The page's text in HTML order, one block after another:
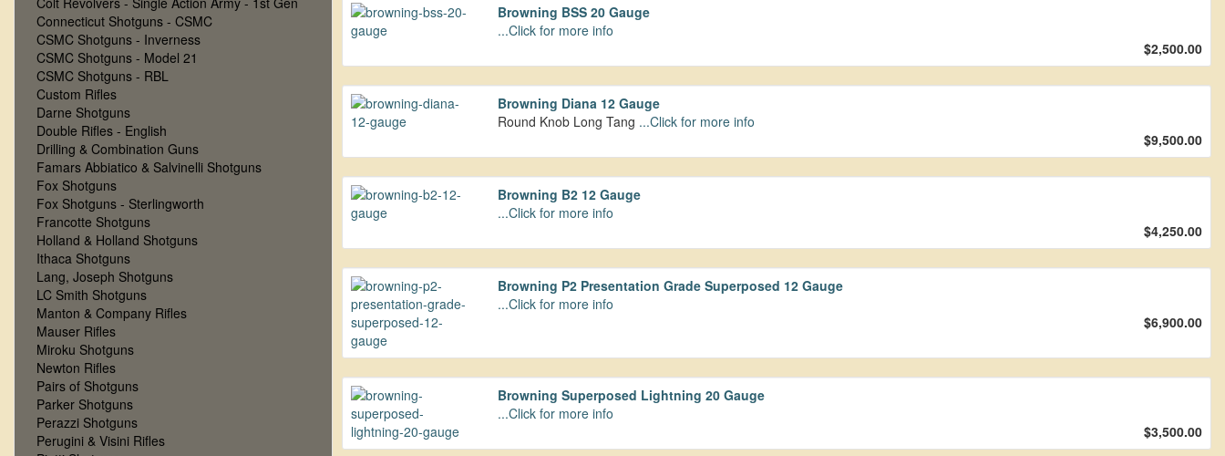
Connecticut Shotguns - CSMC
CSMC Shotguns - Inverness
CSMC Shotguns - Model 21
CSMC Shotguns - RBL
Custom Rifles
Darne Shotguns
Double Rifles - English
Drilling & Combination Guns
Famars Abbiatico & Salvinelli Shotguns
Fox Shotguns
Fox Shotguns - Sterlingworth
Francotte Shotguns
Holland & Holland Shotguns
Ithaca Shotguns
Lang, Joseph Shotguns
LC Smith Shotguns
Manton & Company Rifles
Mauser Rifles
Miroku Shotguns
Newton Rifles
Pairs of Shotguns
Parker Shotguns
Perazzi Shotguns
Perugini & Visini Rifles
Browning BSS 20 Gauge
...Click for more info
$2,500.00
Browning Diana 12 Gauge
Round Knob Long Tang ...Click for more info
$9,500.00
Browning B2 12 Gauge
...Click for more info
$4,250.00
Browning P2 Presentation Grade Superposed 12 Gauge
...Click for more info
$6,900.00
Browning Superposed Lightning 20 Gauge
...Click for more info
$3,500.00